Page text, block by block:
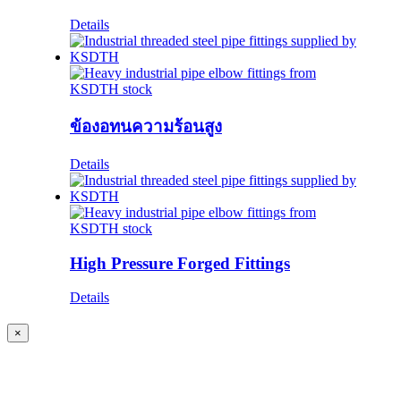
Details
ข้องอทนความร้อนสูง
Details
High Pressure Forged Fittings
Details
Close
product
×